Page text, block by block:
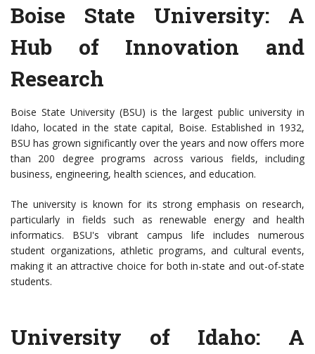
Boise State University: A
Hub of Innovation and
Research
Boise State University (BSU) is the largest public university in
Idaho, located in the state capital, Boise. Established in 1932,
BSU has grown significantly over the years and now offers more
than 200 degree programs across various fields, including
business, engineering, health sciences, and education.
The university is known for its strong emphasis on research,
particularly in fields such as renewable energy and health
informatics. BSU's vibrant campus life includes numerous
student organizations, athletic programs, and cultural events,
making it an attractive choice for both in-state and out-of-state
students.
University of Idaho: A